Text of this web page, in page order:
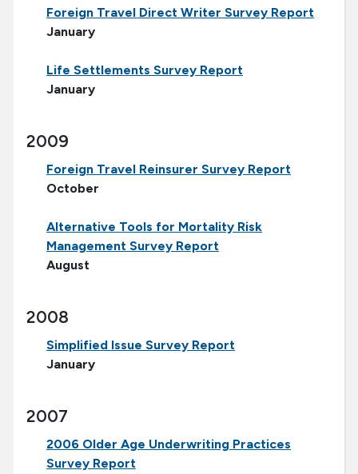
Foreign Travel Direct Writer Survey Report
January
Life Settlements Survey Report
January
2009
Foreign Travel Reinsurer Survey Report
October
Alternative Tools for Mortality Risk
Management Survey Report
August
2008
Simplified Issue Survey Report
January
2007
2006 Older Age Underwriting Practices
Survey Report